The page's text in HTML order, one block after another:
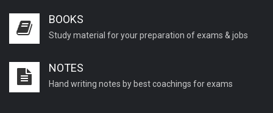
BOOKS
Study material for your preparation of exams & jobs
NOTES
Hand writing notes by best coachings for exams